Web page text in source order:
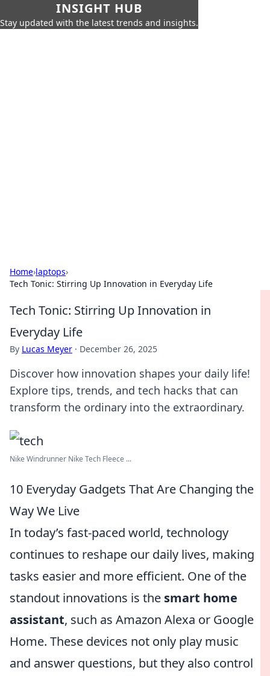
INSIGHT HUB
Stay updated with the latest trends and insights.
Home›laptops›
Tech Tonic: Stirring Up Innovation in Everyday Life
Tech Tonic: Stirring Up Innovation in
Everyday Life
By Lucas Meyer · December 26, 2025
Discover how innovation shapes your daily life!
Explore tips, trends, and tech hacks that can
transform the ordinary into the extraordinary.
Nike Windrunner Nike Tech Fleece ...
10 Everyday Gadgets That Are Changing the
Way We Live
In today’s fast-paced world, technology
continues to reshape our daily lives, making
tasks easier and more efficient. One of the
standout innovations is the smart home
assistant, such as Amazon Alexa or Google
Home. These devices not only play music
and answer questions, but they also control